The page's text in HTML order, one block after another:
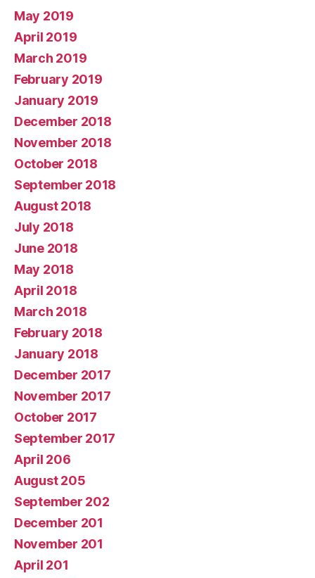
May 2019
April 2019
March 2019
February 2019
January 2019
December 2018
November 2018
October 2018
September 2018
August 2018
July 2018
June 2018
May 2018
April 2018
March 2018
February 2018
January 2018
December 2017
November 2017
October 2017
September 2017
April 206
August 205
September 202
December 201
November 201
April 201